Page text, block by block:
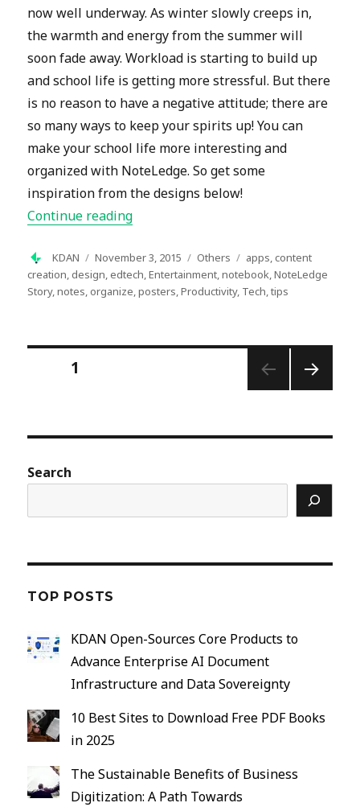
now well underway. As winter slowly creeps in,
the warmth and energy from the summer will
soon fade away. Workload is starting to build up
and school life is getting more stressful. But there
is no reason to have a negative attitude; there are
so many ways to keep your spirits up! You can
make your school life more interesting and
organized with NoteLedge. So get some
inspiration from the designs below!
Continue reading“Let NoteLedge Spice Up Your School
Author
KDAN
Posted
on
November 3, 2015 Categories
Others Tags
apps,content
creation,design,edtech,Entertainment,notebook,NoteLedge
Story,notes,organize,posters,Productivity, Tech,tips
Posts
pagination
1
Search
TOP POSTS
KDAN Open-Sources Core Products to
Advance Enterprise AI Document
Infrastructure and Data Sovereignty
10 Best Sites to Download Free PDF Books
in 2025
The Sustainable Benefits of Business
Digitization: A Path Towards